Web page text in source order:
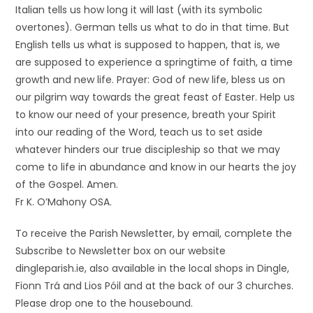
Italian tells us how long it will last (with its symbolic
overtones). German tells us what to do in that time. But
English tells us what is supposed to happen, that is, we
are supposed to experience a springtime of faith, a time
growth and new life. Prayer: God of new life, bless us on
our pilgrim way towards the great feast of Easter. Help us
to know our need of your presence, breath your Spirit
into our reading of the Word, teach us to set aside
whatever hinders our true discipleship so that we may
come to life in abundance and know in our hearts the joy
of the Gospel. Amen.
Fr K. O’Mahony OSA.
To receive the Parish Newsletter, by email, complete the
Subscribe to Newsletter box on our website
dingleparish.ie, also available in the local shops in Dingle,
Fionn Trá and Lios Póil and at the back of our 3 churches.
Please drop one to the housebound.